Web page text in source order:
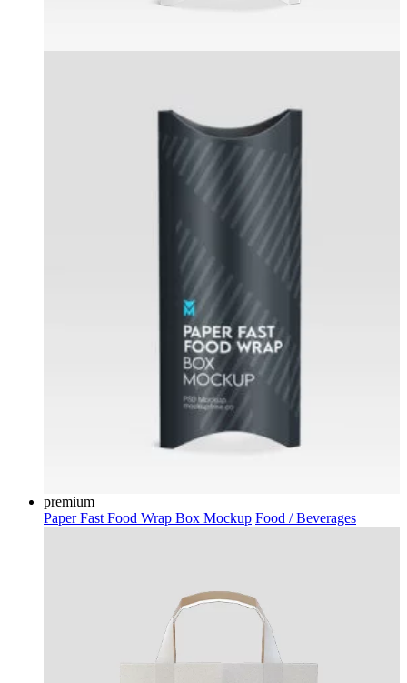
premium
Paper Fast Food Wrap Box Mockup Food / Beverages